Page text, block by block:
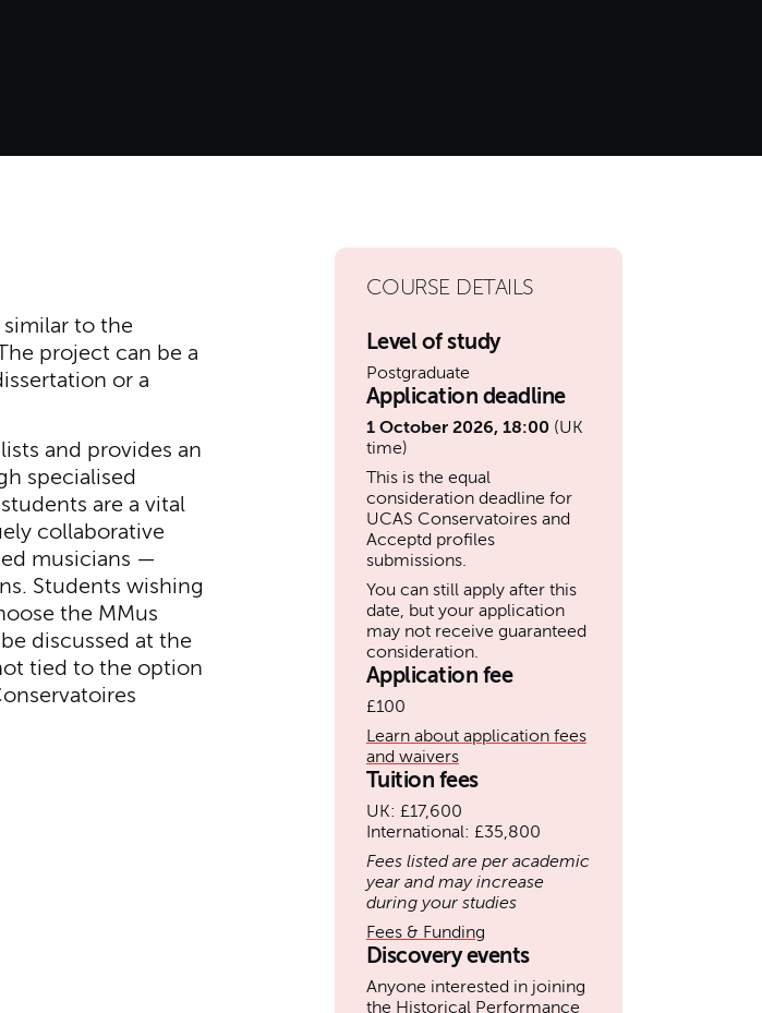
to the
project can be a
or a
and provides an
specialised
are a vital
collaborative
musicians —
Students wishing
the MMus
discussed at the
tied to the option
COURSE DETAILS
Level of study
Postgraduate
Application deadline
1 October 2026, 18:00(UK
time)
This is the equal
consideration deadline for
UCAS Conservatoires and
Acceptd profiles
submissions.
You can still apply after this
date, but your application
may not receive guaranteed
consideration.
Application fee
£100
Learn about application fees
and waivers
Tuition fees
UK: £17,600
International: £35,800
Fees listed are per academic
year and may increase
during your studies
Fees & Funding
Discovery events
Anyone interested in joining
the Historical Performance